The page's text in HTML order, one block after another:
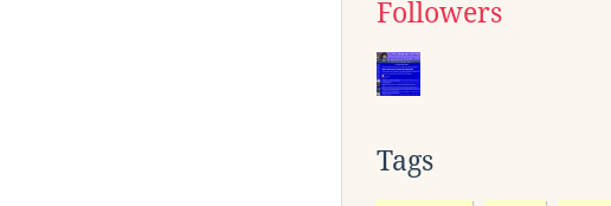
Followers
Tags